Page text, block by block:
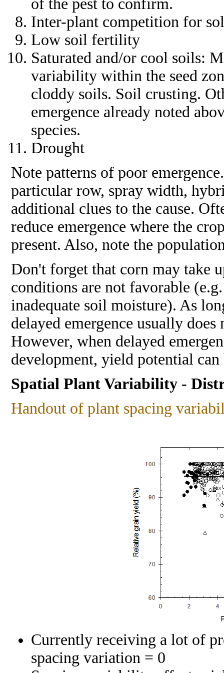
of the pest to confirm.
Inter-plant competition for
Low soil fertility
Saturated and/or cool soils:
variability within the seed
cloddy soils. Soil crusting.
emergence already noted
species.
Drought
Note patterns of poor
particular row, spray width,
additional clues to the cause.
reduce emergence where the
present. Also, note the
Don't forget that corn may take
conditions are not favorable
inadequate soil moisture). As
delayed emergence usually
However, when delayed
development, yield potential can
Spatial Plant Variability -
Handout of plant spacing
Currently receiving a lot of
spacing variation = 0